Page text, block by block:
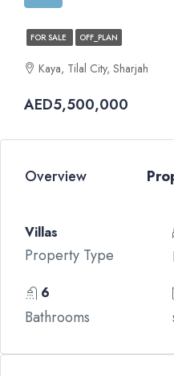
FOR SALE OFF_PLAN
Kaya, Tilal City, Sharjah
AED5,500,000
Overview
Villas
Property Type
6
Bathrooms